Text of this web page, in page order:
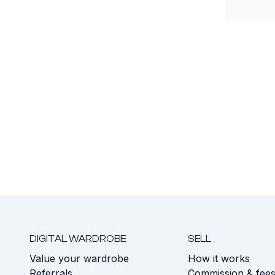
DIGITAL WARDROBE
Value your wardrobe
SELL
How it works